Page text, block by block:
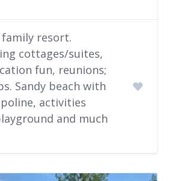
resort.
cottages/suites,
fun, reunions;
Sandy beach with
activities
and much